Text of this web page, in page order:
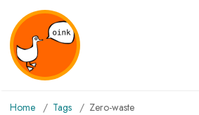
Home Tags zero-waste